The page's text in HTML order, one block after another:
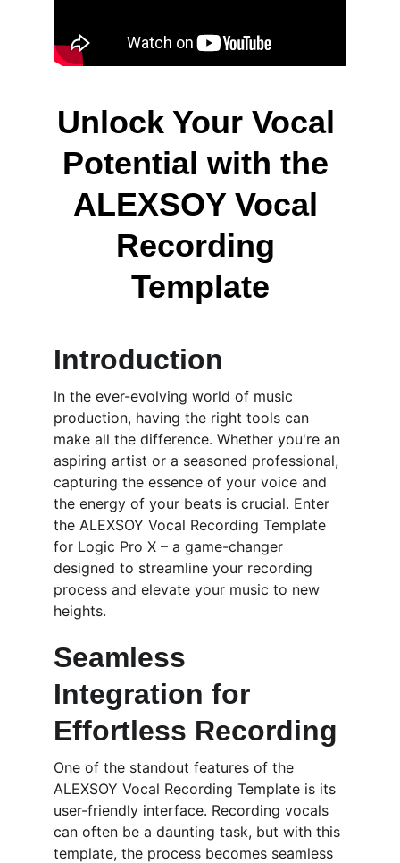
Unlock Your Vocal
Potential with the
ALEXSOY Vocal
Recording
Template
Introduction
In the ever-evolving world of music
production, having the right tools can
make all the difference. Whether you're an
aspiring artist or a seasoned professional,
capturing the essence of your voice and
the energy of your beats is crucial. Enter
the ALEXSOY Vocal Recording Template
for Logic Pro X – a game-changer
designed to streamline your recording
process and elevate your music to new
heights.
Seamless
Integration for
Effortless Recording
One of the standout features of the
ALEXSOY Vocal Recording Template is its
user-friendly interface. Recording vocals
can often be a daunting task, but with this
template, the process becomes seamless